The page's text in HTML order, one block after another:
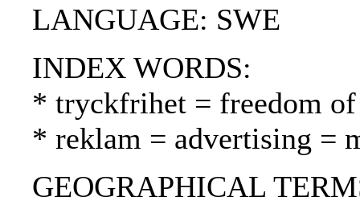
LANGUAGE: SWE
INDEX WORDS:
* tryckfrihet = freedom of
* reklam = advertising =
GEOGRAPHICAL